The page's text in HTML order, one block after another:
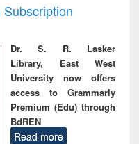
Dr. S. R. Lasker
Library, East West
University now offers
access to Grammarly
Premium (Edu) through
BdREN
Read more